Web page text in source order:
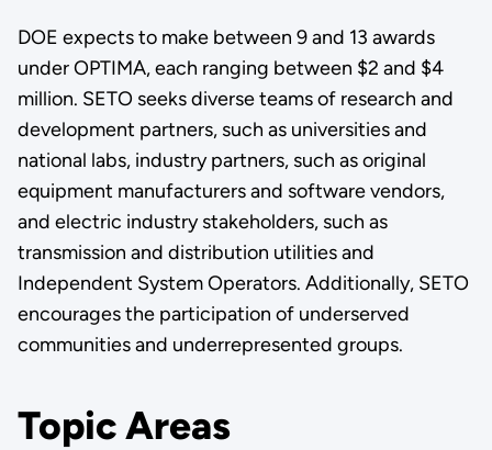
DOE expects to make between 9 and 13 awards
under OPTIMA, each ranging between $2 and $4
million. SETO seeks diverse teams of research and
development partners, such as universities and
national labs, industry partners, such as original
equipment manufacturers and software vendors,
and electric industry stakeholders, such as
transmission and distribution utilities and
Independent System Operators. Additionally, SETO
encourages the participation of underserved
communities and underrepresented groups.
Topic Areas